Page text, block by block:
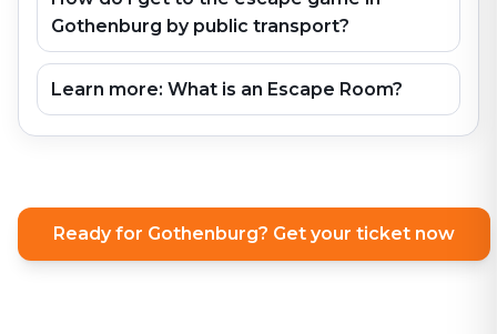
Gothenburg by public transport?
Learn more: What is an Escape Room?
Ready for Gothenburg? Get your ticket now